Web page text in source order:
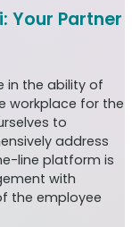
Your Partner
in the ability of
workplace for the
to
address
line platform is
with
the employee